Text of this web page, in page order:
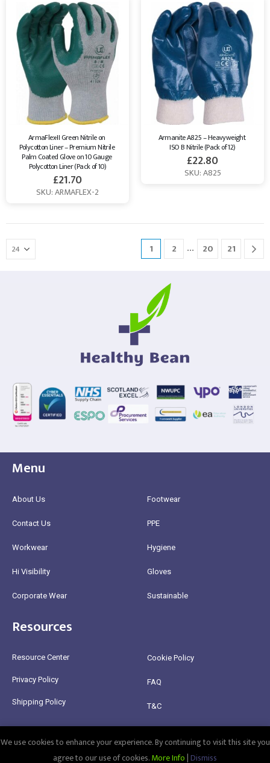
ArmaFlex-II Green Nitrile on
Polycotton Liner – Premium Nitrile
Palm Coated Glove on 10 Gauge
Polycotton Liner (Pack of 10)
£21.70
SKU: ARMAFLEX-2
Armanite A825 – Heavyweight
ISO B Nitrile (Pack of 12)
£22.80
SKU: A825
1 2 … 20 21
Menu
About Us
Contact Us
Workwear
Hi Visibility
Corporate Wear
Footwear
PPE
Hygiene
Gloves
Sustainable
Resources
Resource Center
Privacy Policy
Shipping Policy
Cookie Policy
FAQ
T&C
@2025 Healthy Bean Ltd - All rights reserved
We use cookies to enhance your experience. By continuing to visit this site you
agree to our use of cookies.More Info|Dismiss